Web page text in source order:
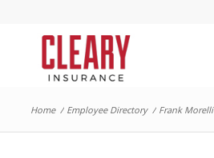
Home / Employee Directory / Frank Morelli